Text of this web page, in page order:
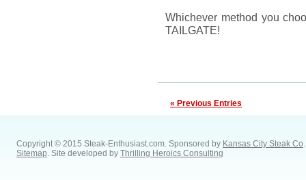
Whichever method you
TAILGATE!
« Previous Entries
Copyright © 2015 Steak-Enthusiast.com. Sponsored by Kansas City Steak Co.
Sitemap. Site developed by Thrilling Heroics Consulting